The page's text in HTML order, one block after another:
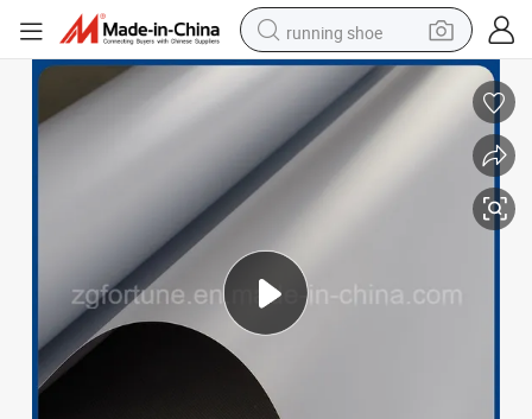
running shoe
electric motorcycle
electric car
human hair wig
sport shoe
basketball shoe
living room sofa
Materials
Printing Material Manufacturer Banner Stand Use Transparent Rigid